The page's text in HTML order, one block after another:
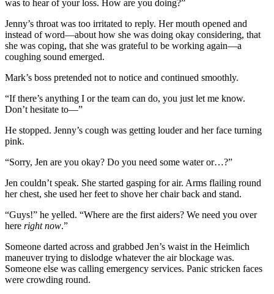
was to hear of your loss. How are you doing?”
Jenny’s throat was too irritated to reply. Her mouth opened and
instead of word—about how she was doing okay considering, that
she was coping, that she was grateful to be working again—a
coughing sound emerged.
Mark’s boss pretended not to notice and continued smoothly.
“If there’s anything I or the team can do, you just let me know.
Don’t hesitate to—”
He stopped. Jenny’s cough was getting louder and her face turning
pink.
“Sorry, Jen are you okay? Do you need some water or…?”
Jen couldn’t speak. She started gasping for air. Arms flailing round
her chest, she used her feet to shove her chair back and stand.
“Guys!” he yelled. “Where are the first aiders? We need you over
here right now.”
Someone darted across and grabbed Jen’s waist in the Heimlich
maneuver trying to dislodge whatever the air blockage was.
Someone else was calling emergency services. Panic stricken faces
were crowding round.